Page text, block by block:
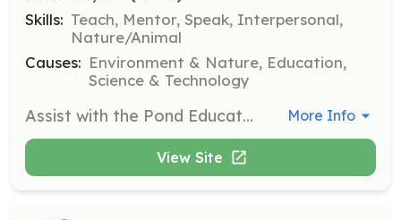
Skills: Teach, Mentor, Speak, Interpersonal,
Nature/Animal
Causes: Environment & Nature, Education,
Science & Technology
Assist with the Pond Education Program for Brewster elementary school students. Volunteers will help in delivering educational content and engaging students in learning about pond ecosystems. More Info
View Site